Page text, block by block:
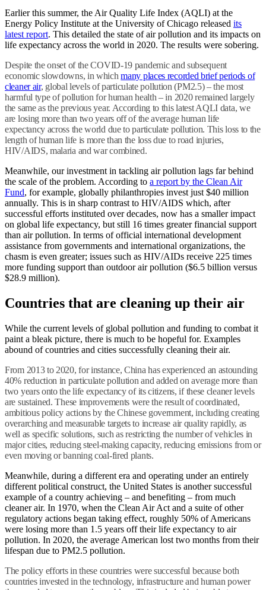
Earlier this summer, the Air Quality Life Index (AQLI) at the
Energy Policy Institute at the University of Chicago released its
latest report. This detailed the state of air pollution and its impacts on
life expectancy across the world in 2020. The results were sobering.
Despite the onset of the COVID-19 pandemic and subsequent
economic slowdowns, in whichmany places recorded brief periods of
cleaner air, global levels of particulate pollution (PM2.5) – the most
harmful type of pollution for human health – in 2020 remained largely
the same as the previous year. According to this latest AQLI data, we
are losing more than two years off of the average human life
expectancy across the world due to particulate pollution. This loss to the
length of human life is more than the loss due to road injuries,
HIV/AIDS, malaria and war combined.
Meanwhile, our investment in tackling air pollution lags far behind
the scale of the problem. According to a report by the Clean Air
Fund, for example, globally philanthropies invest just $40 million
annually. This is in sharp contrast to HIV/AIDS which, after
successful efforts instituted over decades, now has a smaller impact
on global life expectancy, but still 16 times greater financial support
than air pollution. In terms of official international development
assistance from governments and international organizations, the
chasm is even greater; issues such as HIV/AIDs receive 225 times
more funding support than outdoor air pollution ($6.5 billion versus
$28.9 million).
Countries that are cleaning up their air
While the current levels of global pollution and funding to combat it
paint a bleak picture, there is much to be hopeful for. Examples
abound of countries and cities successfully cleaning their air.
From 2013 to 2020, for instance, China has experienced an astounding
40% reduction in particulate pollution and added on average more than
two years onto the life expectancy of its citizens, if these cleaner levels
are sustained. These improvements were the result of coordinated,
ambitious policy actions by the Chinese government, including creating
overarching and measurable targets to increase air quality rapidly, as
well as specific solutions, such as restricting the number of vehicles in
major cities, reducing steel-making capacity, reducing emissions from or
even moving or banning coal-fired plants.
Meanwhile, during a different era and operating under an entirely
different political construct, the United States is another successful
example of a country achieving – and benefiting – from much
cleaner air. In 1970, when the Clean Air Act and a suite of other
regulatory actions began taking effect, roughly 50% of Americans
were losing more than 1.5 years off their life expectancy to air
pollution. In 2020, the average American lost two months from their
lifespan due to PM2.5 pollution.
The policy efforts in these countries were successful because both
countries invested in the technology, infrastructure and human power